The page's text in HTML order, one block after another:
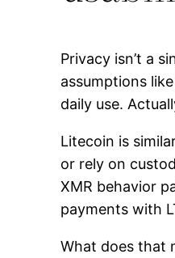
Privacy isn’t a
assumptions
daily use.
Litecoin is
or rely on
XMR behavior
payments with
What does that